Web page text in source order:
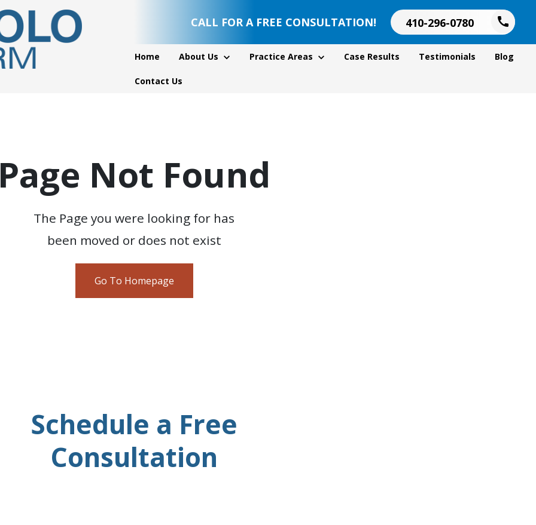
CALL FOR A FREE CONSULTATION! 410-296-0780
Home About Us Practice Areas Case Results Testimonials Blog
Contact Us
Not Found
The Page you were looking for has
been moved or does not exist
Go To Homepage
Schedule a Free
Consultation